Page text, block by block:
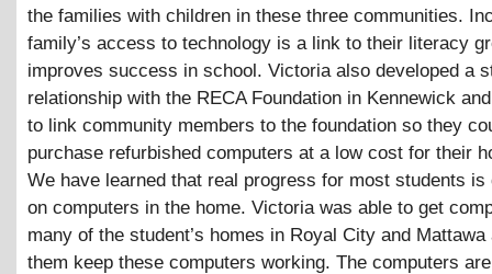
the families with children in these three communities.
family’s access to technology is a link to their literacy
improves success in school. Victoria also developed a
relationship with the RECA Foundation in Kennewick
to link community members to the foundation so they
purchase refurbished computers at a low cost for their
We have learned that real progress for most students is
on computers in the home. Victoria was able to get
many of the student’s homes in Royal City and Mattawa
them keep these computers working. The computers